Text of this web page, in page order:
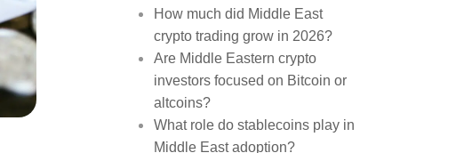
How much did Middle East
crypto trading grow in 2026?
Are Middle Eastern crypto
investors focused on Bitcoin or
altcoins?
What role do stablecoins play in
Middle East adoption?